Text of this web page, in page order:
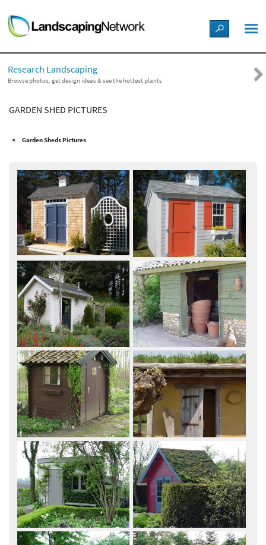
LANDSCAPE DESIGN IDEAS
STYLE GUIDES
PICTURES
SHOP
Research Landscaping
Browse photos, get design ideas & see the hottest plants
GARDEN SHED PICTURES
Garden Sheds Pictures